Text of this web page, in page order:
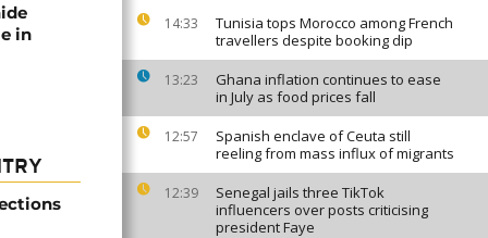
14:33
Tunisia tops Morocco among French
travellers despite booking dip
13:23
Ghana inflation continues to ease
in July as food prices fall
12:57
Spanish enclave of Ceuta still
reeling from mass influx of migrants
12:39
Senegal jails three TikTok
influencers over posts criticising
president Faye
in